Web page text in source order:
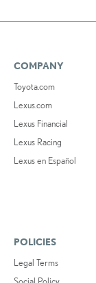
COMPANY
Toyota.com
Lexus.com
Lexus Financial
Lexus Racing
Lexus en Español
POLICIES
Legal Terms